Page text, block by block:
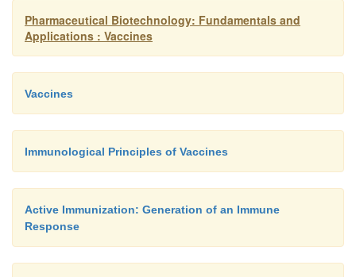
Pharmaceutical Biotechnology: Fundamentals and
Applications : Vaccines
Vaccines
Immunological Principles of Vaccines
Active Immunization: Generation of an Immune
Response